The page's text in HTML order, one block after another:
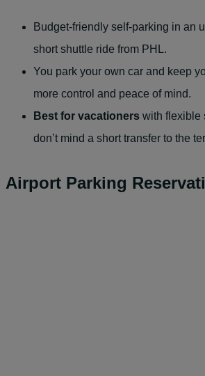
Budget-friendly self-parking in an
short shuttle ride from PHL.
You park your own car and keep
more control and peace of mind.
Best for vacationers with flexible
don’t mind a short transfer to the
Airport Parking